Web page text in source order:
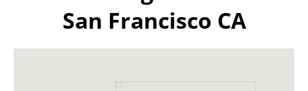
San Francisco CA